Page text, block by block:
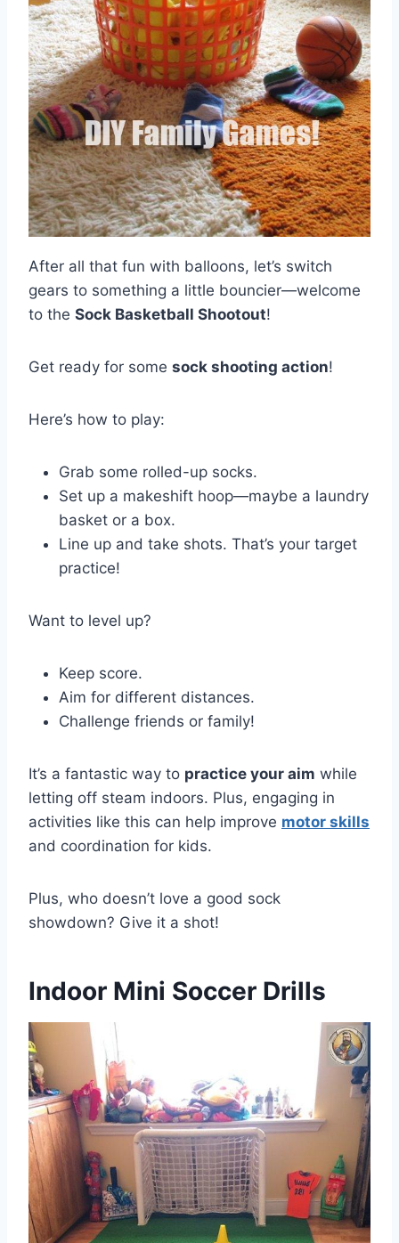
After all that fun with balloons, let’s switch
gears to something a little bouncier—welcome
to the Sock Basketball Shootout!
Get ready for some sock shooting action!
Here’s how to play:
Grab some rolled-up socks.
Set up a makeshift hoop—maybe a laundry
basket or a box.
Line up and take shots. That’s your target
practice!
Want to level up?
Keep score.
Aim for different distances.
Challenge friends or family!
It’s a fantastic way to practice your aim while
letting off steam indoors. Plus, engaging in
activities like this can help improve motor skills
and coordination for kids.
Plus, who doesn’t love a good sock
showdown? Give it a shot!
Indoor Mini Soccer Drills